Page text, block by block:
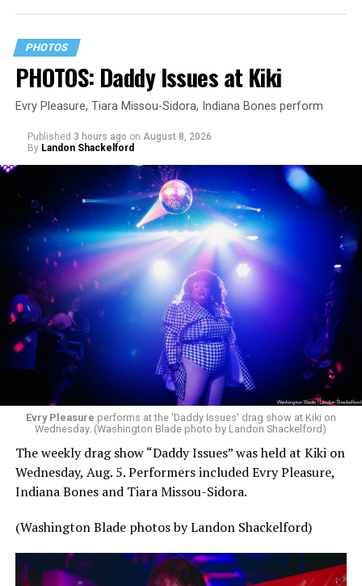
PHOTOS
PHOTOS: Daddy Issues at Kiki
Evry Pleasure, Tiara Missou-Sidora, Indiana Bones perform
Published 3 hours ago on August 8, 2026
By Landon Shackelford
Evry Pleasure performs at the 'Daddy Issues' drag show at Kiki on
Wednesday. (Washington Blade photo by Landon Shackelford)
The weekly drag show “Daddy Issues” was held at Kiki on
Wednesday, Aug. 5. Performers included Evry Pleasure,
Indiana Bones and Tiara Missou-Sidora.
(Washington Blade photos by Landon Shackelford)